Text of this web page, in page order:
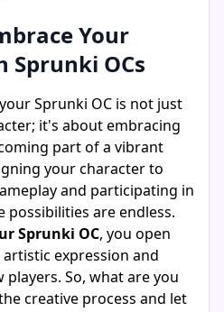
Your
OCs
Sprunki OC is not just
it's about embracing
part of a vibrant
your character to
and participating in
possibilities are endless.
Sprunki OC, you open
expression and
So, what are you
creative process and let